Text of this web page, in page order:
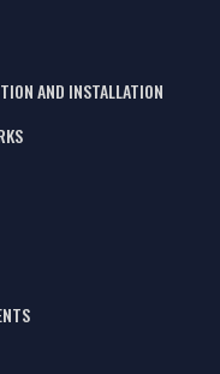
AND INSTALLATION